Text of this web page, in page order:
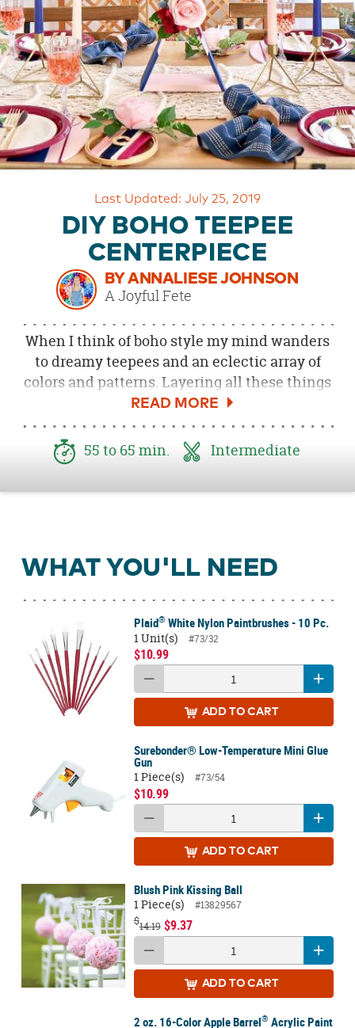
OUR
BRAND
CUSTOMER
SUPPORT
SAFE
&
SECURE
SHOPPING
Last Updated: July 25, 2019
DIY BOHO TEEPEE
CENTERPIECE
BY ANNALIESE JOHNSON
A Joyful Fete
When I think of boho style my mind wanders
to dreamy teepees and an eclectic array of
colors and patterns. Layering all these things
together, with a subtle modern geometric
touch, we created a whimsical Boho Teepee
Centerpiece that looked stunning sitting in
the center of our table during our
55 to 65 min. Intermediate
WHAT YOU'LL NEED
Plaid® White Nylon Paintbrushes - 10 Pc.
1 Unit(s)
#73/32
$10.99
ADD TO CART
Surebonder® Low-Temperature Mini Glue
Gun
1 Piece(s)
#73/54
$10.99
ADD TO CART
Blush Pink Kissing Ball
1 Piece(s)
#13829567
$14.19 $9.37
ADD TO CART
2 oz. 16-Color Apple Barrel® Acrylic Paint